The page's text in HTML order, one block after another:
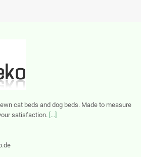
cat beds and dog beds. Made to measure
satisfaction. [...]